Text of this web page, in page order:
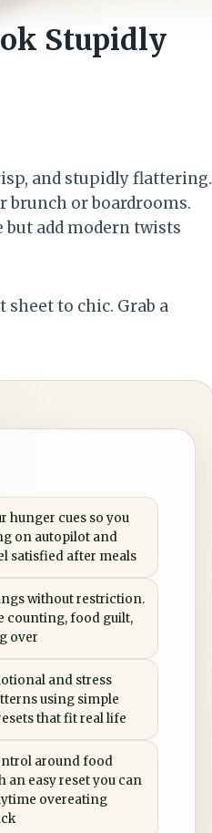
Stupidly
and stupidly flattering.
brunch or boardrooms.
but add modern twists
to chic. Grab a
hunger cues so you
on autopilot and
satisfied after meals
without restriction.
counting, food guilt,
over
and stress
using simple
that fit real life
around food
an easy reset you can
overeating